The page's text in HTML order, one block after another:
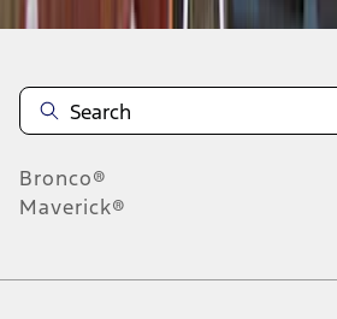
Bronco®
Maverick®